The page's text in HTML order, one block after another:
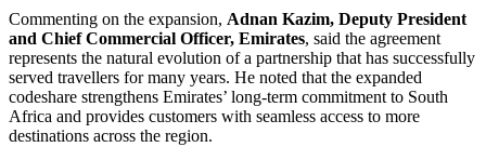
Commenting on the expansion, Adnan Kazim, Deputy President
and Chief Commercial Officer, Emirates, said the agreement
represents the natural evolution of a partnership that has successfully
served travellers for many years. He noted that the expanded
codeshare strengthens Emirates’ long-term commitment to South
Africa and provides customers with seamless access to more
destinations across the region.